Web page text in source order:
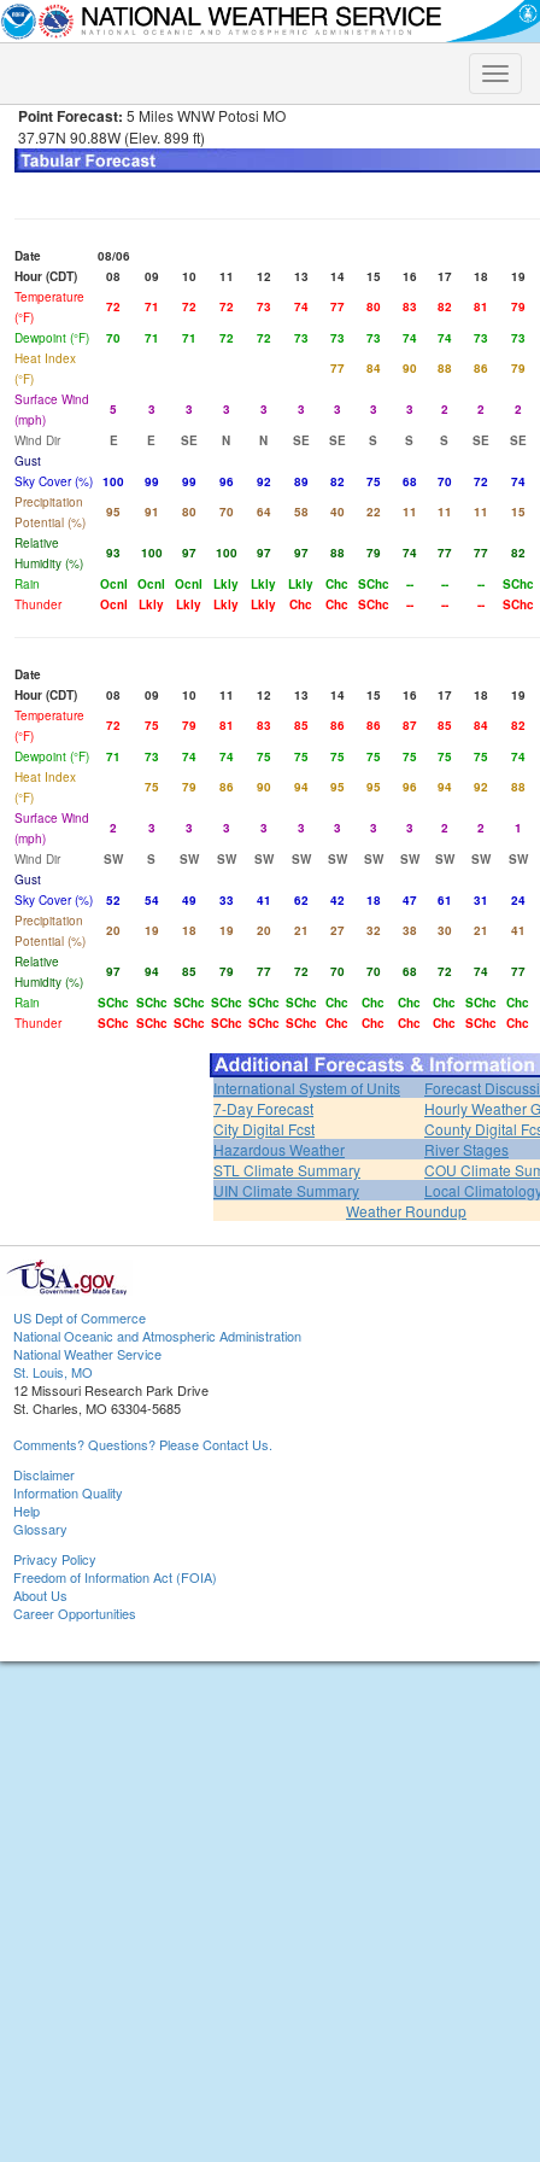
Toggle
Point Forecast: 5 Miles WNW Potosi MO
37.97N 90.88W (Elev. 899 ft)
Date
08/06
Hour (CDT)
08 09 10 11 12 13 14 15 16 17 18
19
Temperature
(°F)
72 71 72 72 73 74 77 80 83 82 81
79
Dewpoint (°F)
70 71 71 72 72 73 73 73 74 74 73
73
Heat Index
(°F)
77 84 90 88 86
79
Surface Wind
(mph)
5 3 3 3 3 3 3 3 3 2 2
2
Wind Dir
E E SE N N SE SE S S S SE
SE
Gust
Sky Cover (%) 100 99 99 96 92 89 82 75 68 70 72
74
Precipitation
Potential (%)
95 91 80 70 64 58 40 22 11 11 11
15
Relative
Humidity (%)
93 100 97 100 97 97 88 79 74 77 77
82
Rain
Ocnl Ocnl Ocnl Lkly Lkly Lkly Chc SChc -- -- -- SChc
Thunder
Ocnl Lkly Lkly Lkly Lkly Chc Chc SChc -- -- -- SChc
Date
Hour (CDT)
08 09 10 11 12 13 14 15 16 17 18
19
Temperature
(°F)
72 75 79 81 83 85 86 86 87 85 84
82
Dewpoint (°F)
71 73 74 74 75 75 75 75 75 75 75
74
Heat Index
(°F)
75 79 86 90 94 95 95 96 94 92
88
Surface Wind
(mph)
2 3 3 3 3 3 3 3 3 2 2
1
Wind Dir
SW S SW SW SW SW SW SW SW SW SW
SW
Gust
Sky Cover (%)
52 54 49 33 41 62 42 18 47 61 31
24
Precipitation
Potential (%)
20 19 18 19 20 21 27 32 38 30 21
41
Relative
Humidity (%)
97 94 85 79 77 72 70 70 68 72 74
77
Rain
SChc SChc SChc SChc SChc SChc Chc Chc Chc Chc SChc
Chc
Thunder
SChc SChc SChc SChc SChc SChc Chc Chc Chc Chc SChc Chc
International System of Units
Forecast
7-Day Forecast
Hourly Weather
City Digital Fcst
County Digital
Hazardous Weather
River Stages
STL Climate Summary
COU Climate
UIN Climate Summary
Local
Weather Roundup
US Dept of Commerce
National Oceanic and Atmospheric Administration
National Weather Service
St. Louis, MO
12 Missouri Research Park Drive
St. Charles, MO 63304-5685
Comments? Questions? Please Contact Us.
Disclaimer
Information Quality
Help
Glossary
Privacy Policy
Freedom of Information Act (FOIA)
About Us
Career Opportunities